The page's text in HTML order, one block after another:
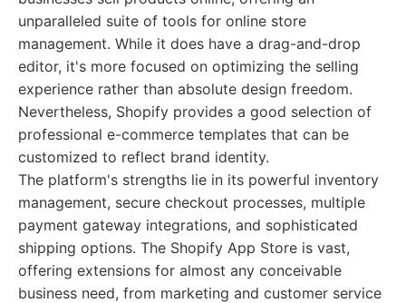
unparalleled suite of tools for online store
management. While it does have a drag-and-drop
editor, it's more focused on optimizing the selling
experience rather than absolute design freedom.
Nevertheless, Shopify provides a good selection of
professional e-commerce templates that can be
customized to reflect brand identity.
The platform's strengths lie in its powerful inventory
management, secure checkout processes, multiple
payment gateway integrations, and sophisticated
shipping options. The Shopify App Store is vast,
offering extensions for almost any conceivable
business need, from marketing and customer service